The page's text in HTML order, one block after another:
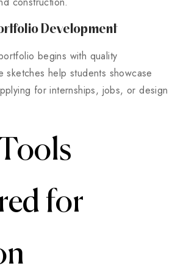
Development
begins with quality
sketches help students showcase
for internships, jobs, or design
for